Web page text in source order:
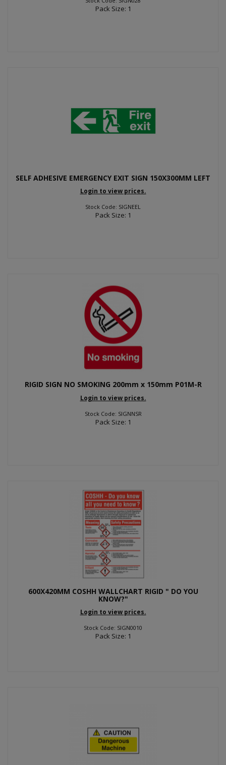
Pack Size: 1
SELF ADHESIVE EMERGENCY EXIT SIGN 150X300MM LEFT
Login to view prices.
Stock Code: SIGNEEL
Pack Size: 1
RIGID SIGN NO SMOKING 200mm x 150mm P01M-R
Login to view prices.
Stock Code: SIGNNSR
Pack Size: 1
600X420MM COSHH WALLCHART RIGID " DO YOU
KNOW?"
Login to view prices.
Stock Code: SIGN0010
Pack Size: 1